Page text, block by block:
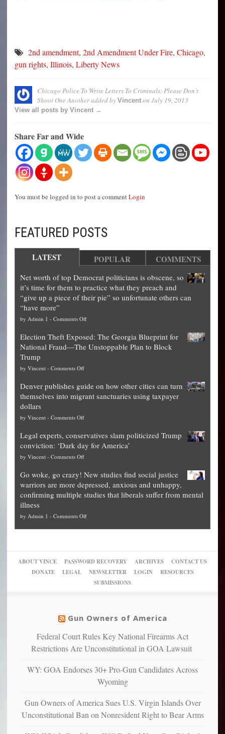
2nd amendment, 2nd Amendment Under Fire, Chicago,
gun rights, Illinois, Liberty News
Chicago Police To Write Letters To Criminals: Please Don’t
Shoot One Anotheradded by Vincent on July 19, 2013
View all posts by Vincent →
Share Far and Wide
You must be logged in to post a commentLogin
FEATURED POSTS
LATEST POPULAR COMMENTS
Net worth of top Democrat politicians is obscene, so
it’s time for them to practice what they preach and
“give up a piece of their pie” so unfortunate others can
“have more”
by Admin 1 - Comments Offon
worth
of
is
obscene,
for
them
what
they
preach
up
of
their
pie”
can
more”
Election Theft Exposed: The Georgia Blueprint for
National Fraud—The Unstoppable Plan to Block
Trump
by Vincent - Comments Offon
Theft
Exposed:
Georgia
for
National
Fraud
The
Unstoppable
Plan
Block
Trump
Denver publishes guide on how other cities can turn
themselves into migrant sanctuaries using taxpayer
dollars
by Vincent - Comments Offon
publishes
guide
on
other
cities
can
themselves
into
Legal experts, conservatives slam politicized Trump
conviction: ‘Dark day for America’
by Vincent - Comments Offon
experts,
conservatives
slam
Trump
Go woke, go crazy! New studies find social justice
warriors are more depressed, anxious and unhappy,
confirming multiple studies that liberals suffer from mental
illness
by Admin 1 - Comments Offon
New
studies
find
warriors
more
depressed,
confirming
studies
that
ABOUT VINCE PASSWORD RECOVERY ARCHIVES
CONTACT US
DONATE
LEGAL NEWSLETTER LOGIN
RESOURCES
SUBMISSIONS
Gun Owners of America
Federal Court Rules Key National Firearms Act
Restrictions Are Unconstitutional in GOA Lawsuit
WY: GOA Endorses 30+ Pro-Gun Candidates Across
Wyoming
Gun Owners of America Sues U.S. Virgin Islands Over
Unconstitutional Ban on Nonresident Right to Bear Arms